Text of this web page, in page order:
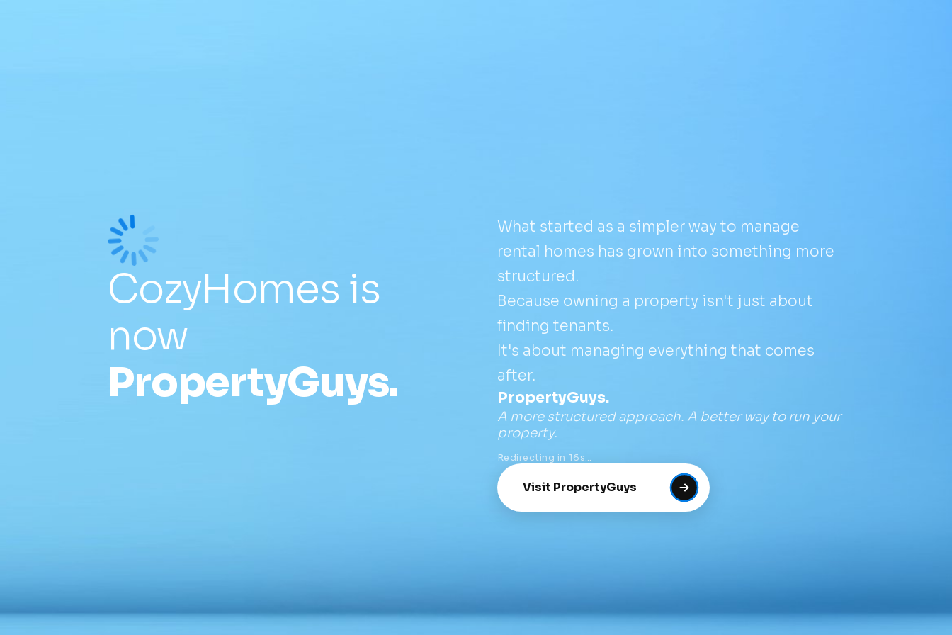
CozyHomes is
now
PropertyGuys.
What started as a simpler way to manage
rental homes has grown into something more
structured.
Because owning a property isn't just about
finding tenants.
It's about managing everything that comes
after.
PropertyGuys.
A more structured approach. A better way to run your
property.
Redirecting in 16s…
Visit PropertyGuys